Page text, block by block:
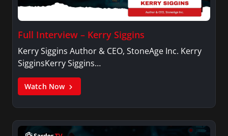
Full Interview – Kerry Siggins
Kerry Siggins Author & CEO, StoneAge Inc. Kerry
SigginsKerry Siggins…
Watch Now